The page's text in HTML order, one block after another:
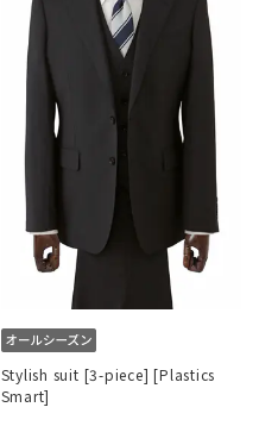
Stylish suit [3-piece] [Plastics
Smart]